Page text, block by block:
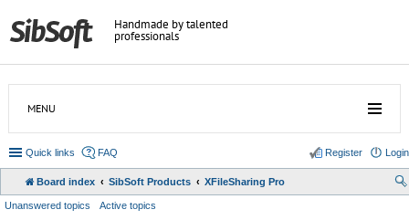
Handmade by talented
professionals
MENU
Quick links FAQ Login
Register
Board index SibSoft Products XFileSharing Pro
Unanswered topics Active topics